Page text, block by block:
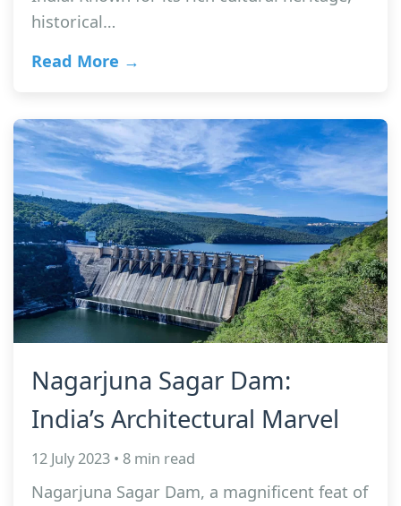
historical…
Read More →
Nagarjuna Sagar Dam:
India’s Architectural Marvel
12 July 2023 • 8 min read
Nagarjuna Sagar Dam, a magnificent feat of